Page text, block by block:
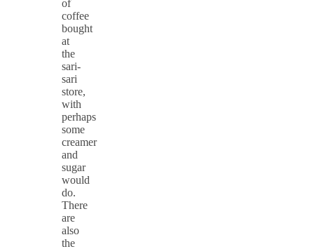
of
coffee
bought
at
the
sari-
sari
store,
with
perhaps
some
creamer
and
sugar
would
do.
There
are
also
the